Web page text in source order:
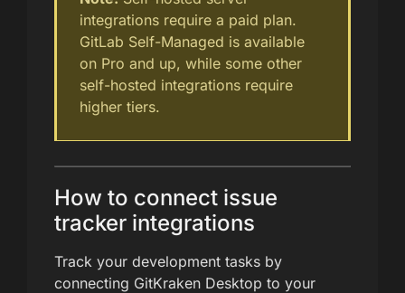
integrations require a paid plan.
GitLab Self-Managed is available
on Pro and up, while some other
self-hosted integrations require
higher tiers.
How to connect issue
tracker integrations
Track your development tasks by
connecting GitKraken Desktop to your